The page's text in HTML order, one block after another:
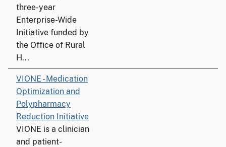
three-year
Enterprise-Wide
Initiative funded by
the Office of Rural
H...
VIONE - Medication
Optimization and
Polypharmacy
Reduction Initiative
VIONE is a clinician
and patient-